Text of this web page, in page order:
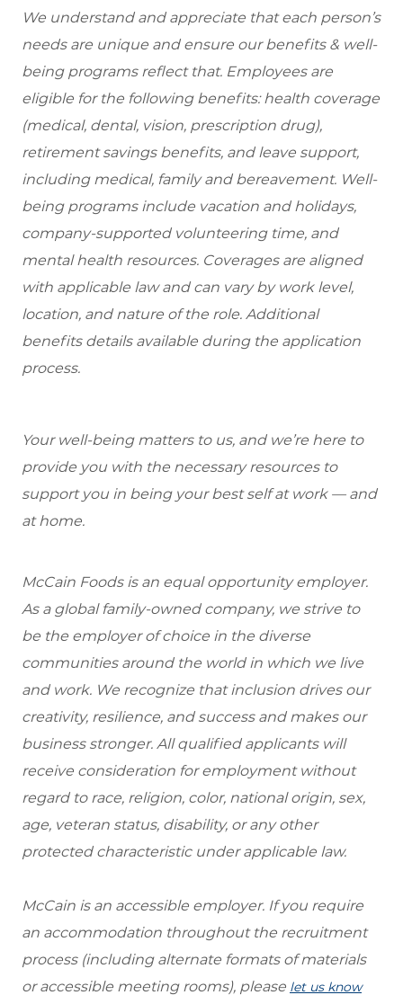
We understand and appreciate that each person’s
needs are unique and ensure our benefits & well-
being programs reflect that. Employees are
eligible for the following benefits: health coverage
(medical, dental, vision, prescription drug),
retirement savings benefits, and leave support,
including medical, family and bereavement. Well-
being programs include vacation and holidays,
company-supported volunteering time, and
mental health resources. Coverages are aligned
with applicable law and can vary by work level,
location, and nature of the role. Additional
benefits details available during the application
process.
Your well-being matters to us, and we’re here to
provide you with the necessary resources to
support you in being your best self at work — and
at home.
McCain Foods is an equal opportunity employer.
As a global family-owned company, we strive to
be the employer of choice in the diverse
communities around the world in which we live
and work. We recognize that inclusion drives our
creativity, resilience, and success and makes our
business stronger. All qualified applicants will
receive consideration for employment without
regard to race, religion, color, national origin, sex,
age, veteran status, disability, or any other
protected characteristic under applicable law.
McCain is an accessible employer. If you require
an accommodation throughout the recruitment
process (including alternate formats of materials
or accessible meeting rooms), please let us know